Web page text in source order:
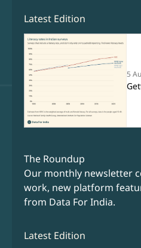
Latest Edition
5
The Roundup
Our monthly newsletter
work, new platform
from Data For India.
Latest Edition